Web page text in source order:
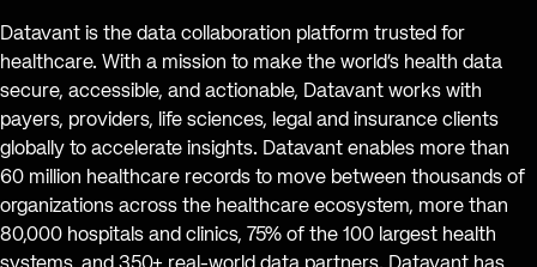
Datavant is the data collaboration platform trusted for
healthcare. With a mission to make the world’s health data
secure, accessible, and actionable, Datavant works with
payers, providers, life sciences, legal and insurance clients
globally to accelerate insights. Datavant enables more than
60 million healthcare records to move between thousands of
organizations across the healthcare ecosystem, more than
80,000 hospitals and clinics, 75% of the 100 largest health